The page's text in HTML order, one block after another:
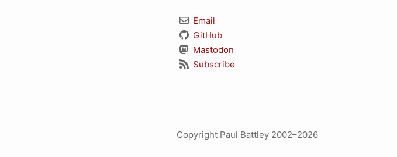
Email
GitHub
Mastodon
Subscribe
Copyright Paul Battley 2002–2026